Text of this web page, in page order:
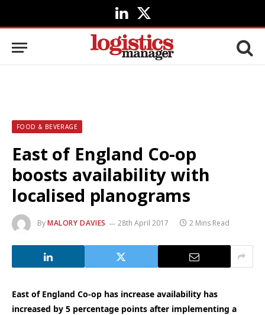
LinkedIn
X
(Twitter)
FOOD & BEVERAGE
East of England Co-op
boosts availability with
localised planograms
ByMALORY DAVIES 28th April 2017 2 Mins Read
East of England Co-op has increase availability has
increased by 5 percentage points after implementing a